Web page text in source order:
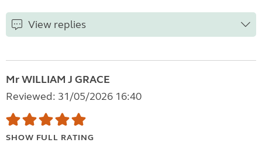
View replies
Mr WILLIAM J GRACE
Reviewed: 31/05/2026 16:40
SHOW FULL RATING